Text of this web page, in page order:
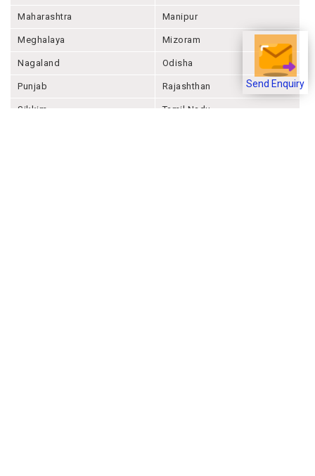
Send Enquiry
Maharashtra Manipur
Meghalaya Mizoram
Nagaland Odisha
Punjab Rajashthan
Sikkim Tamil Nadu